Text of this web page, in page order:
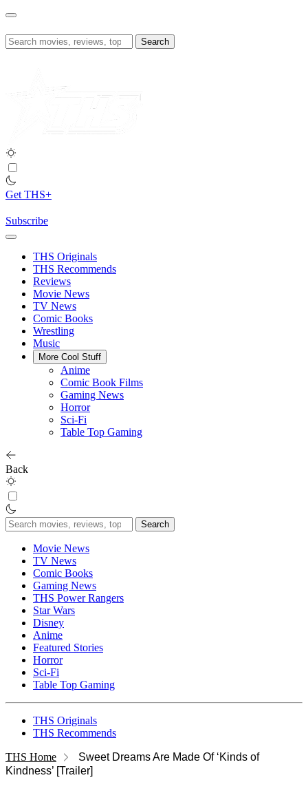
Skip
content
Search
for:
Get THS+
Subscribe
THS Originals
THS Recommends
Reviews
Movie News
TV News
Comic Books
Wrestling
Music
More Cool Stuff
Anime
Comic Book Films
Gaming News
Horror
Sci-Fi
Table Top Gaming
Back
Search
for:
Movie News
TV News
Comic Books
Gaming News
THS Power Rangers
Star Wars
Disney
Anime
Featured Stories
Horror
Sci-Fi
Table Top Gaming
THS Originals
THS Recommends
THS Home
Sweet Dreams Are Made Of ‘Kinds of
Kindness’ [Trailer]